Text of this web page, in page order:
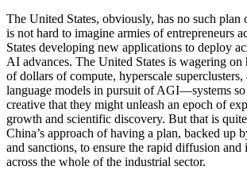
The United States, obviously, has no such plan
is not hard to imagine armies of entrepreneurs
States developing new applications to deploy
AI advances. The United States is wagering
of dollars of compute, hyperscale superclusters,
language models in pursuit of AGI—systems so
creative that they might unleash an epoch of
growth and scientific discovery. But that is
China’s approach of having a plan, backed up
and sanctions, to ensure the rapid diffusion
across the whole of the industrial sector.